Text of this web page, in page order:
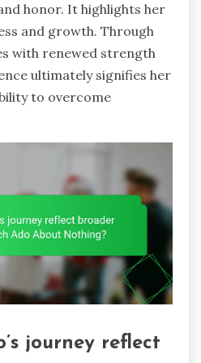
honor. It highlights her
and growth. Through
with renewed strength
ultimately signifies her
to overcome
journey reflect